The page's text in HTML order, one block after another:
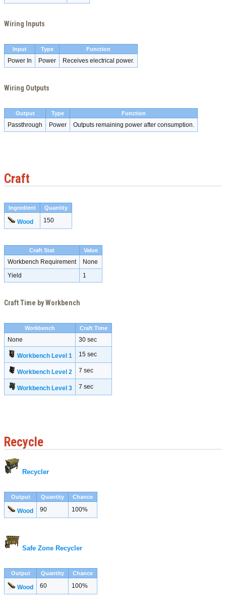
Wiring Inputs
Input Type Function
Power In Power Receives electrical power.
Wiring Outputs
Output Type Function
Passthrough Power Outputs remaining power after consumption.
Craft
Ingredient Quantity
Wood 150
Craft Stat Value
Workbench Requirement
None
Yield
1
Craft Time by Workbench
Workbench Craft Time
None 30 sec
Workbench Level 1 15 sec
Workbench Level 2 7 sec
Workbench Level 3 7 sec
Recycle
Recycler
Output Quantity Chance
Wood 90 100%
Safe Zone Recycler
Output Quantity Chance
Wood 60 100%